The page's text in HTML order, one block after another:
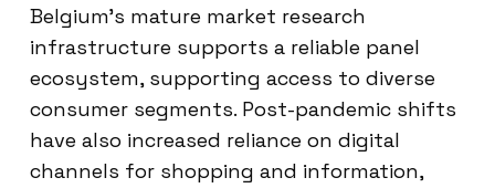
Belgium’s mature market research
infrastructure supports a reliable panel
ecosystem, supporting access to diverse
consumer segments. Post-pandemic shifts
have also increased reliance on digital
channels for shopping and information,